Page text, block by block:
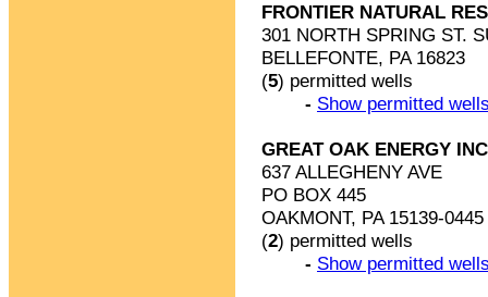
FRONTIER NATURAL
301 NORTH SPRING ST.
BELLEFONTE, PA 16823
(5) permitted wells
- Show permitted
GREAT OAK ENERGY INC
637 ALLEGHENY AVE
PO BOX 445
OAKMONT, PA 15139-0445
(2) permitted wells
- Show permitted